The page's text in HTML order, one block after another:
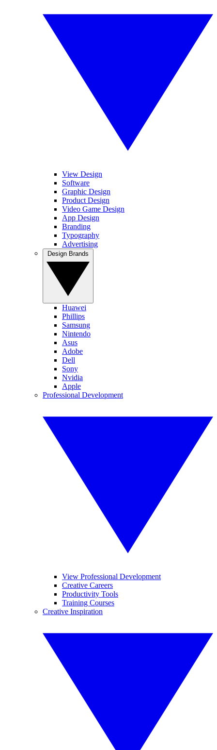
View Design
Software
Graphic Design
Product Design
Video Game Design
App Design
Branding
Typography
Advertising
Huawei
Phillips
Samsung
Nintendo
Asus
Adobe
Dell
Sony
Nvidia
Apple
Professional Development
View Professional Development
Creative Careers
Productivity Tools
Training Courses
Creative Inspiration